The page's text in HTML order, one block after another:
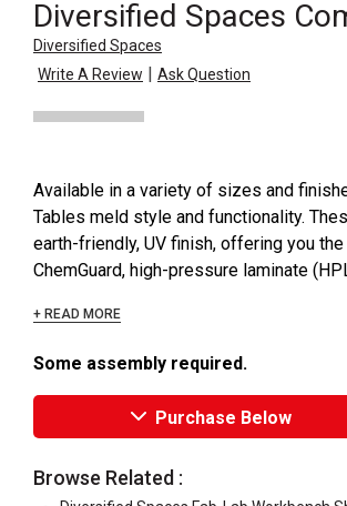
Diversified Spaces
Diversified Spaces
Write A Review | Ask Question
Available in a variety of sizes and
Tables meld style and functionality.
earth-friendly, UV finish, offering you
ChemGuard, high-pressure laminate
+ READ MORE
Some assembly required.
Purchase Below
Browse Related :